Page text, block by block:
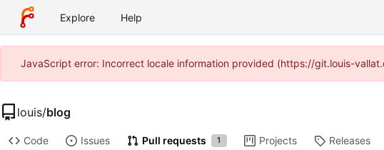
Explore Help
JavaScript error: Incorrect locale information provided (https://git.louis-
louis/blog
Code Issues Pull requests 1 Projects Releases